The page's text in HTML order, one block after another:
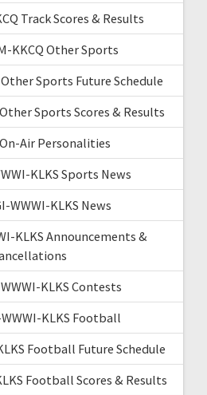
Track Scores & Results
KKCQ Other Sports
Sports Future Schedule
Sports Scores & Results
Air Personalities
KLKS Sports News
WWWI-KLKS News
KLKS Announcements &
KLKS Contests
KLKS Football
Football Future Schedule
Football Scores & Results